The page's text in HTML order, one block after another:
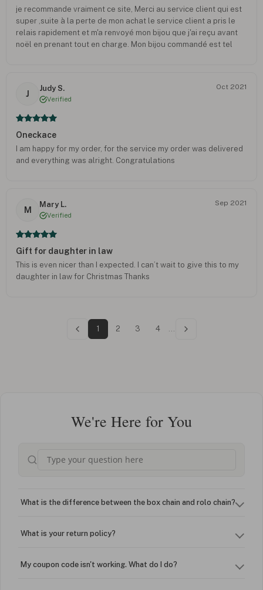
je recommande vraiment ce site, Merci au service client qui est
super ,suite à la perte de mon achat le service client a pris le
relais rapidement et m'a renvoyé mon bijou que j'ai reçu avant
noël en prenant tout en charge. Mon bijou commandé est tel
J
Judy S.
Verified
Oct 2021
Oneckace
I am happy for my order, for the service my order was delivered
and everything was alright. Congratulations
M
Mary L.
Verified
Sep 2021
Gift for daughter in law
This is even nicer than I expected. I can’t wait to give this to my
daughter in law for Christmas Thanks
1 2 3 4
We're Here for You
What is the difference between the box chain and rolo chain?
What is your return policy?
My coupon code isn't working. What do I do?